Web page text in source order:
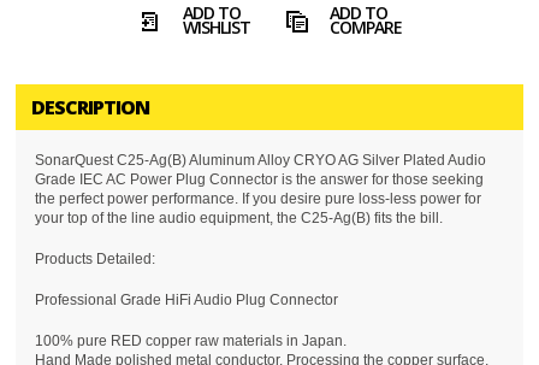
ADD TO
WISHLIST
ADD TO
COMPARE
DESCRIPTION
SonarQuest C25-Ag(B) Aluminum Alloy CRYO AG Silver Plated Audio
Grade IEC AC Power Plug Connector is the answer for those seeking
the perfect power performance. If you desire pure loss-less power for
your top of the line audio equipment, the C25-Ag(B) fits the bill.
Products Detailed:
Professional Grade HiFi Audio Plug Connector
100% pure RED copper raw materials in Japan.
Hand Made polished metal conductor, Processing the copper surface,